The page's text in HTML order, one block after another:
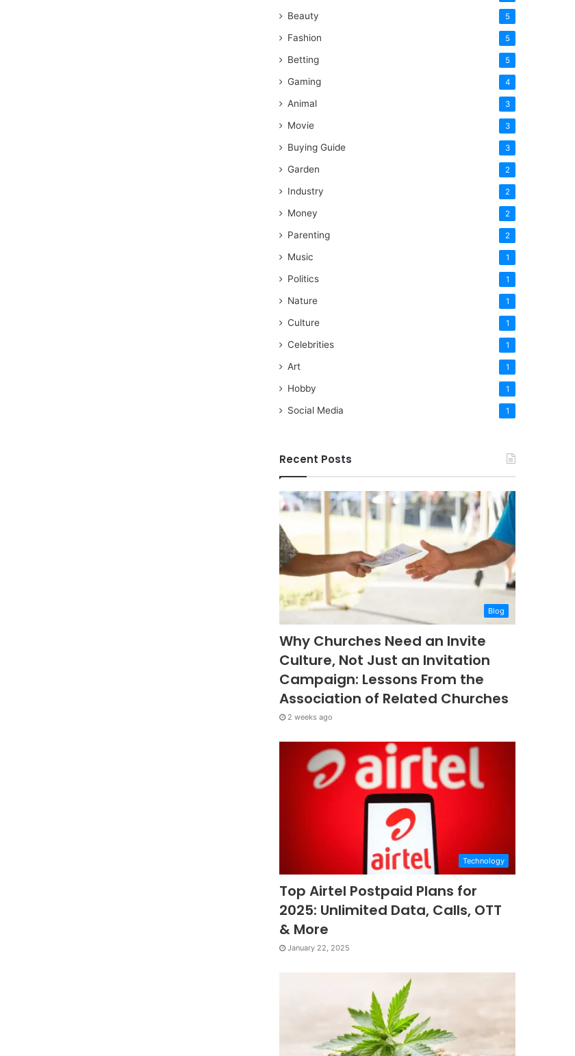
Beauty 5
Fashion 5
Betting 5
Gaming 4
Animal 3
Movie 3
Buying Guide 3
Garden 2
Industry 2
Money 2
Parenting 2
Music 1
Politics 1
Nature 1
Culture 1
Celebrities 1
Art 1
Hobby 1
Social Media 1
Recent Posts
Blog
Why Churches Need an Invite
Culture, Not Just an Invitation
Campaign: Lessons From the
Association of Related Churches
2 weeks ago
Technology
Top Airtel Postpaid Plans for
2025: Unlimited Data, Calls, OTT
& More
January 22, 2025